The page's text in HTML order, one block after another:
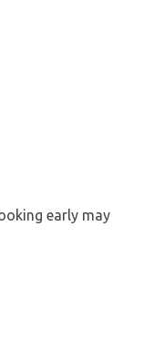
early may